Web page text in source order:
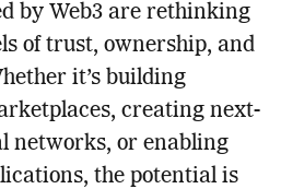
by Web3 are rethinking
of trust, ownership, and
it’s building
creating next-
networks, or enabling
the potential is